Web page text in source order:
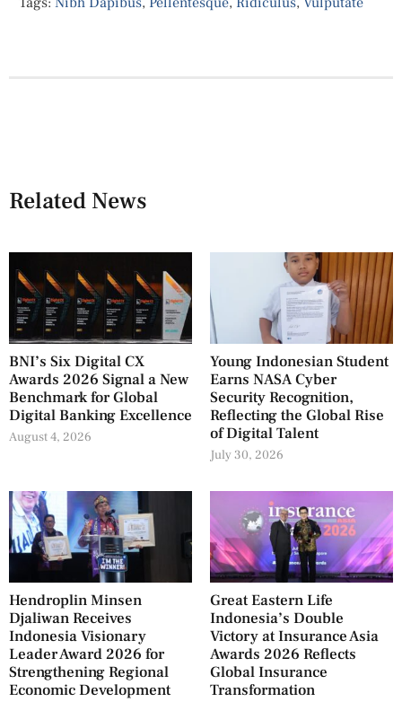
Related News
BNI’s Six Digital CX
Awards 2026 Signal a New
Benchmark for Global
Digital Banking Excellence
August 4, 2026
Young Indonesian Student
Earns NASA Cyber
Security Recognition,
Reflecting the Global Rise
of Digital Talent
July 30, 2026
Hendroplin Minsen
Djaliwan Receives
Indonesia Visionary
Leader Award 2026 for
Strengthening Regional
Economic Development
Great Eastern Life
Indonesia’s Double
Victory at Insurance Asia
Awards 2026 Reflects
Global Insurance
Transformation